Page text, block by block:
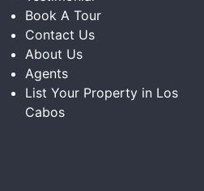
Book A Tour
Contact Us
About Us
Agents
List Your Property in Los
Cabos